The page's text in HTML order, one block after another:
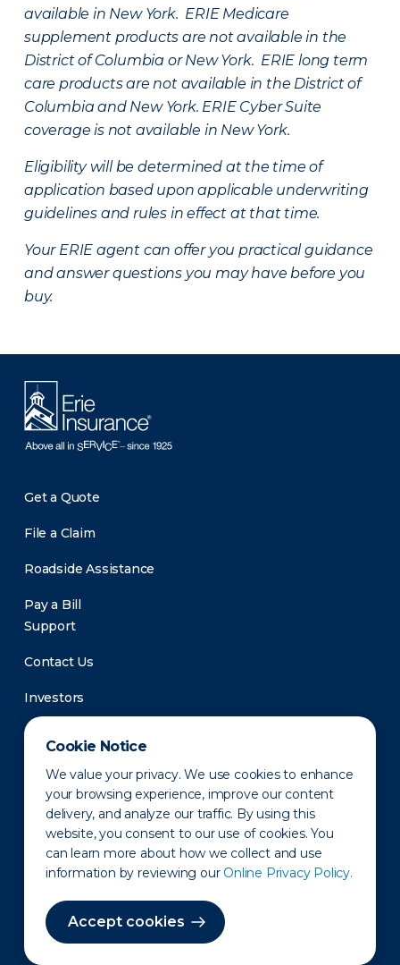
Cookie Notice
We value your privacy. We use cookies to enhance
your browsing experience, improve our content
delivery, and analyze our traffic. By using this
website, you consent to our use of cookies. You
can learn more about how we collect and use
information by reviewing our Online Privacy Policy.
Accept cookies
available in New York. ERIE Medicare
supplement products are not available in the
District of Columbia or New York. ERIE long term
care products are not available in the District of
Columbia and New York. ERIE Cyber Suite
coverage is not available in New York.
Eligibility will be determined at the time of
application based upon applicable underwriting
guidelines and rules in effect at that time.
Your ERIE agent can offer you practical guidance
and answer questions you may have before you
buy.
Get a Quote
File a Claim
Roadside Assistance
Pay a Bill
Support
Contact Us
Investors
Newsroom
Privacy Policy Disclaimer States of Operation
Terms of Use Site Map
©2010-2026 Erie Indemnity Co.